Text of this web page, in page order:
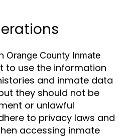
Orange County Inmate
to use the information
and inmate data
they should not be
or unlawful
to privacy laws and
accessing inmate